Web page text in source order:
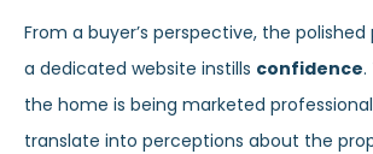
From a buyer’s perspective, the
a dedicated website instills confidence.
the home is being marketed
translate into perceptions about the